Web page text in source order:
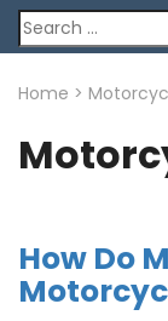
Search
for:
Home >
How Do